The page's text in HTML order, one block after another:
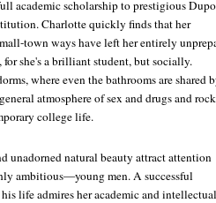
academic scholarship to prestigious
Charlotte quickly finds that her
town ways have left her entirely
she's a brilliant student, but socially.
where even the bathrooms are shared
atmosphere of sex and drugs and rock
college life.
unadorned natural beauty attract attention
ambitious—young men. A successful
life admires her academic and intellectual